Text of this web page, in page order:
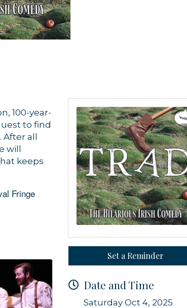
100-year-
to find
After all
will
keeps
Fringe
Set a Reminder
Date and Time
Saturday Oct 4, 2025
updates!
Chamber of Commerce in your inbox.